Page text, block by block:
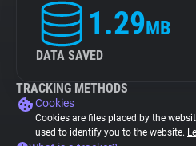
1.29MB
DATA SAVED
TRACKING METHODS
Cookies
Cookies are files placed by the
used to identify you to the website.